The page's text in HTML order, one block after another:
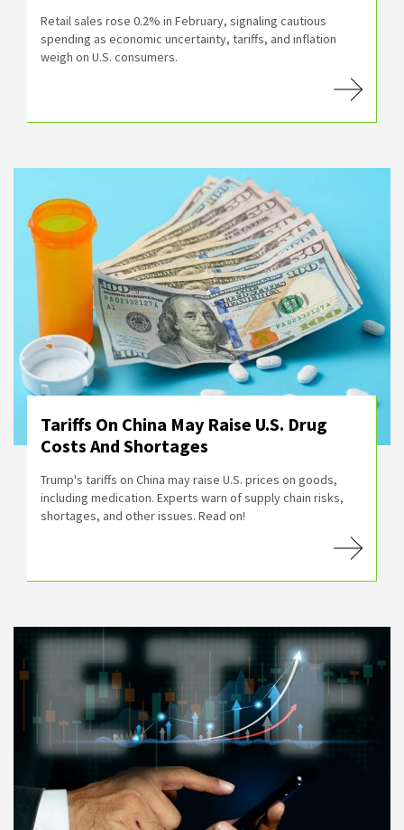
Retail sales rose 0.2% in February, signaling cautious
spending as economic uncertainty, tariffs, and inflation
weigh on U.S. consumers.
Tariffs On China May Raise U.S. Drug
Costs And Shortages
Trump's tariffs on China may raise U.S. prices on goods,
including medication. Experts warn of supply chain risks,
shortages, and other issues. Read on!